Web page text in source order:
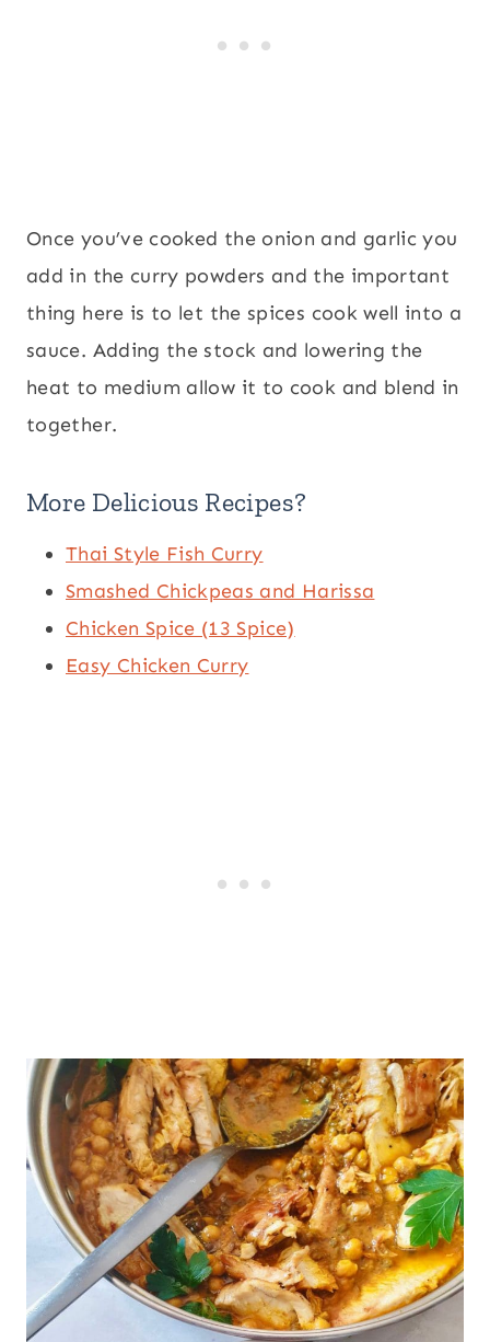
Once you’ve cooked the onion and garlic you
add in the curry powders and the important
thing here is to let the spices cook well into a
sauce. Adding the stock and lowering the
heat to medium allow it to cook and blend in
together.
More Delicious Recipes?
Thai Style Fish Curry
Smashed Chickpeas and Harissa
Chicken Spice (13 Spice)
Easy Chicken Curry